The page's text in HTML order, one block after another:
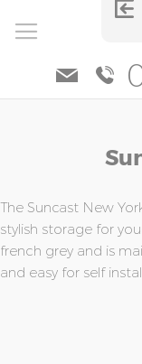
The Suncast New
stylish storage for
french grey and is
and easy for self
of
the
images
gallery
of
the
images
gallery